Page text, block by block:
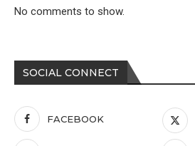
No comments to show.
SOCIAL CONNECT
FACEBOOK